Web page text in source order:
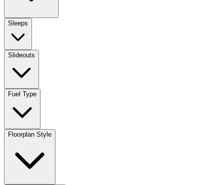
Sleeps
Slideouts
Fuel Type
Floorplan Style